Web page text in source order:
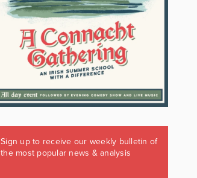
Sign up to receive our weekly bulletin of
the most popular news & analysis